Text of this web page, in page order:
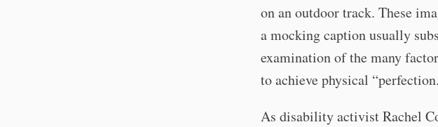
on an outdoor track. These
a mocking caption usually
examination of the many
to achieve physical
As disability activist Rachel